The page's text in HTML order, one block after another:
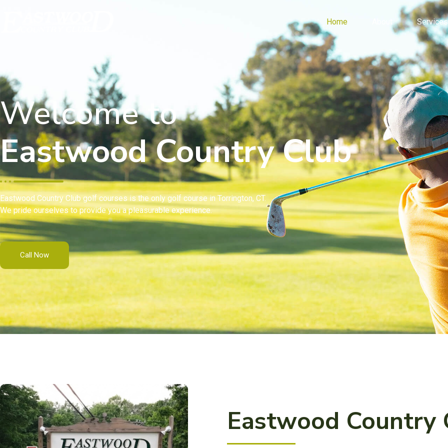
Home Services
Welcome to
Eastwood Country Club
Eastwood Country Club golf courses is the only golf course in Torrington, CT.
We pride ourselves to provide you a pleasurable experience.
Call Now
Eastwood Country